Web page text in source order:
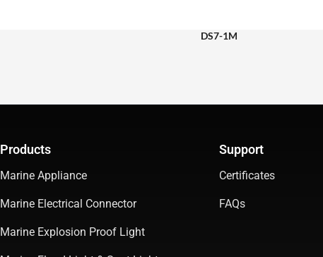
DS7-1M
Products
Marine Appliance
Marine Electrical Connector
Marine Explosion Proof Light
Support
Certificates
FAQs